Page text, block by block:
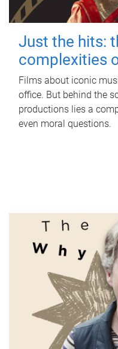
Just the hits:
complexities
Films about iconic
office. But behind the
productions lies a
even moral questions.